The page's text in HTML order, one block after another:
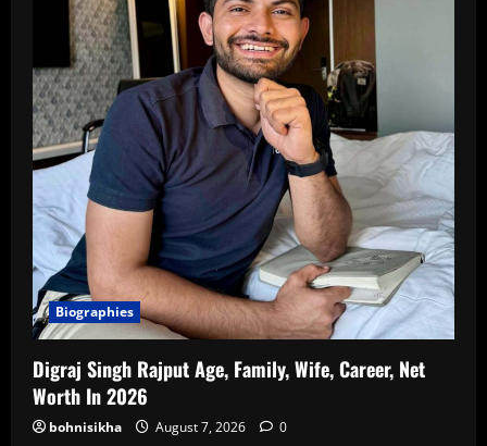
Biographies
Digraj Singh Rajput Age, Family, Wife, Career, Net
Worth In 2026
bohnisikha August 7, 2026 0